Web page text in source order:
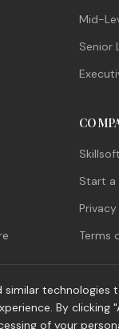
Mid-
Senior
Start a
Terms
similar technologies
By clicking
of your